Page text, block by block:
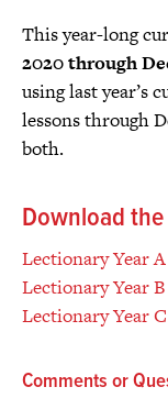
This year-long
2020 through
using last year’s
lessons through
both.
Download
Lectionary Year A
Lectionary Year B
Lectionary Year C
Comments or